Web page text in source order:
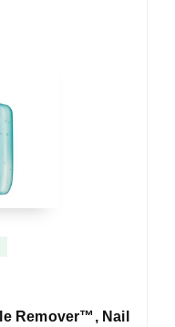
Remover™, Nail